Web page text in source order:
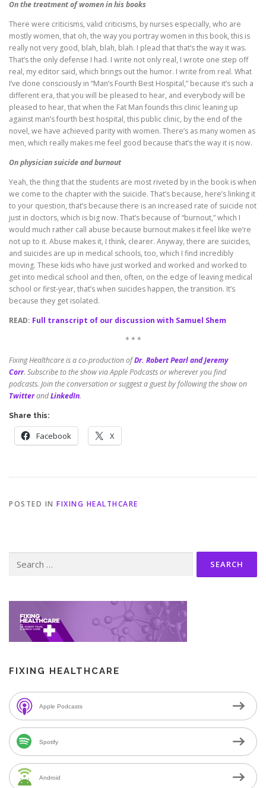
On the treatment of women in his books
There were criticisms, valid criticisms, by nurses especially, who are
mostly women, that oh, the way you portray women in this book, this is
really not very good, blah, blah, blah. I plead that that’s the way it was.
That’s the only defense I had. I write not only real, I wrote one step off
real, my editor said, which brings out the humor. I write from real. What
I’ve done consciously in “Man’s Fourth Best Hospital,” because it’s such a
different era, that you will be pleased to hear, and everybody will be
pleased to hear, that when the Fat Man founds this clinic leaning up
against man’s fourth best hospital, this public clinic, by the end of the
novel, we have achieved parity with women. There’s as many women as
men, which really makes me feel good because that’s the way it is now.
On physician suicide and burnout
Yeah, the thing that the students are most riveted by in the book is when
we come to the chapter with the suicide. That’s because, here’s linking it
to your question, that’s because there is an increased rate of suicide not
just in doctors, which is big now. That’s because of “burnout,” which I
would much rather call abuse because burnout makes it feel like we’re
not up to it. Abuse makes it, I think, clearer. Anyway, there are suicides,
and suicides are up in medical schools, too, which I find incredibly
moving. These kids who have just worked and worked and worked to
get into medical school and then, often, on the edge of leaving medical
school or first-year, that’s when suicides happen, the transition. It’s
because they get isolated.
READ: Full transcript of our discussion with Samuel Shem
* * *
Fixing Healthcare is a co-production ofDr. Robert Pearl and Jeremy
Corr. Subscribe to the show via Apple Podcasts or wherever you find
podcasts. Join the conversation or suggest a guest by following the show on
TwitterandLinkedIn.
Share this:
Facebook X
POSTED IN FIXING HEALTHCARE
for:
FIXING HEALTHCARE
Apple Podcasts
Spotify
Android